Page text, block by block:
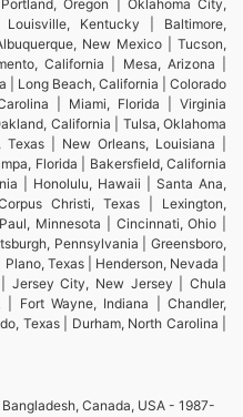
Oregon | Oklahoma City,
Kentucky | Baltimore,
New Mexico | Tucson,
California | Mesa, Arizona |
| Long Beach, California | Colorado
| Miami, Florida | Virginia
California | Tulsa, Oklahoma
| New Orleans, Louisiana |
Florida | Bakersfield, California
| Honolulu, Hawaii | Santa Ana,
Christi, Texas | Lexington,
Minnesota | Cincinnati, Ohio |
Pennsylvania | Greensboro,
Texas | Henderson, Nevada |
Jersey City, New Jersey | Chula
Fort Wayne, Indiana | Chandler,
Texas | Durham, North Carolina |
Canada, USA - 1987-